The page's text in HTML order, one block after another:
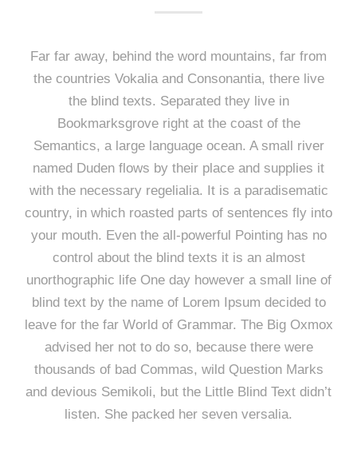
Far far away, behind the word mountains, far from
the countries Vokalia and Consonantia, there live
the blind texts. Separated they live in
Bookmarksgrove right at the coast of the
Semantics, a large language ocean. A small river
named Duden flows by their place and supplies it
with the necessary regelialia. It is a paradisematic
country, in which roasted parts of sentences fly into
your mouth. Even the all-powerful Pointing has no
control about the blind texts it is an almost
unorthographic life One day however a small line of
blind text by the name of Lorem Ipsum decided to
leave for the far World of Grammar. The Big Oxmox
advised her not to do so, because there were
thousands of bad Commas, wild Question Marks
and devious Semikoli, but the Little Blind Text didn’t
listen. She packed her seven versalia.